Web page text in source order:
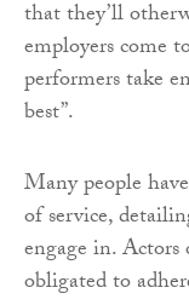
that they’ll
employers come
performers take
best”.
Many people
of service,
engage in.
obligated to